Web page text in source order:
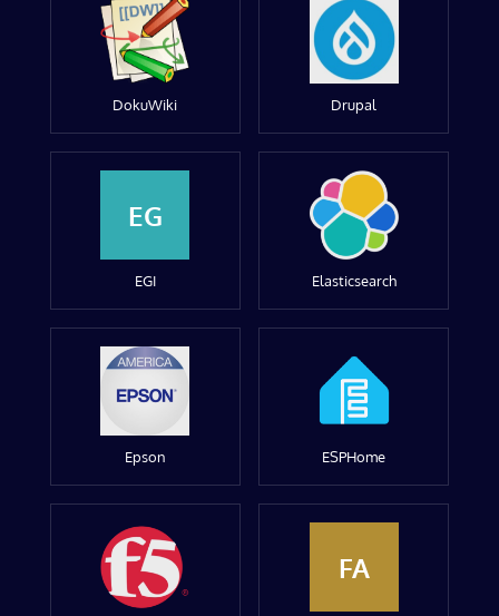
DokuWiki Drupal
EG
EGI Elasticsearch
Epson ESPHome
FA